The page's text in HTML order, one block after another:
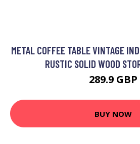
METAL COFFEE TABLE VINTAGE
RUSTIC SOLID WOOD
289.9 GBP
BUY NOW